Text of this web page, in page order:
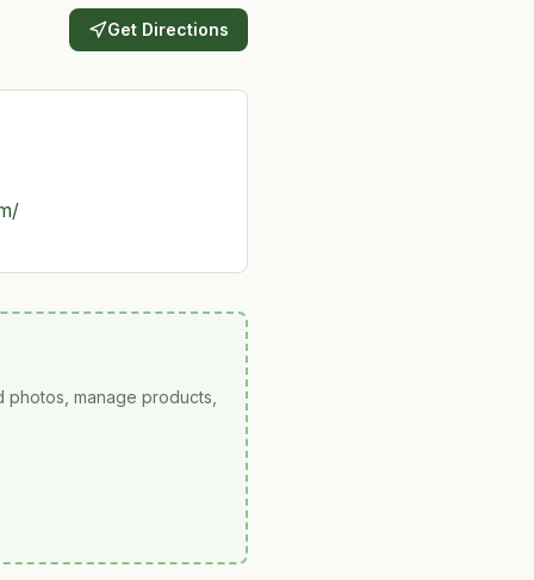
Get Directions
manage products,